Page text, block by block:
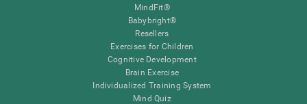
MindFit®
Babybright®
Resellers
Exercises for Children
Cognitive Development
Brain Exercise
Individualized Training System
Mind Quiz